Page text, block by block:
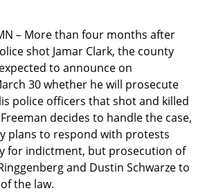
– More than four months after
shot Jamar Clark, the county
to announce on
30 whether he will prosecute
police officers that shot and killed
decides to handle the case,
plans to respond with protests
for indictment, but prosecution of
and Dustin Schwarze to
the law.